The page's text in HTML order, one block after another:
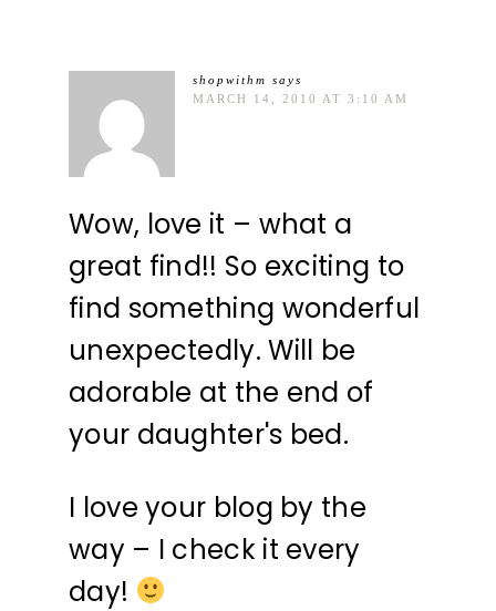
shopwithm says
MARCH 14, 2010 AT 3:10 AM
Wow, love it – what a
great find!! So exciting to
find something wonderful
unexpectedly. Will be
adorable at the end of
your daughter's bed.
I love your blog by the
way – I check it every
day!